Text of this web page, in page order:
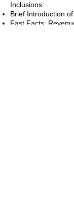
Inclusions:
Brief Introduction
Fast Facts: